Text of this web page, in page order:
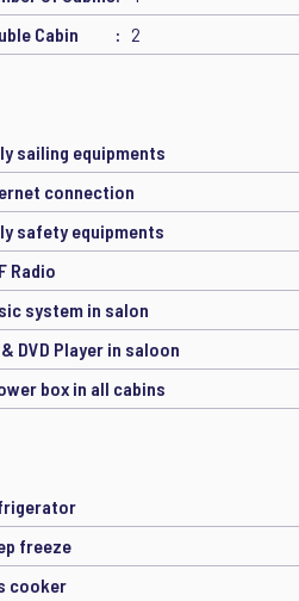
Cabin 2
sailing equipments
connection
safety equipments
Radio
system in salon
DVD Player in saloon
box in all cabins
freeze
cooker